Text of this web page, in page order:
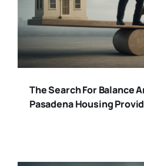
The Search For Balance
Pasadena Housing